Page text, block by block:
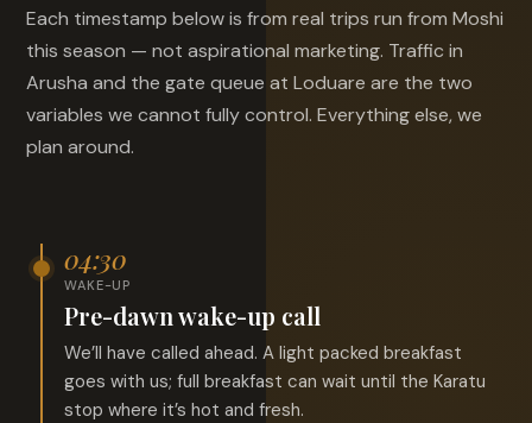
Each timestamp below is from real trips run from Moshi
this season — not aspirational marketing. Traffic in
Arusha and the gate queue at Loduare are the two
variables we cannot fully control. Everything else, we
plan around.
04:30
WAKE-UP
Pre-dawn wake-up call
We’ll have called ahead. A light packed breakfast
goes with us; full breakfast can wait until the Karatu
stop where it’s hot and fresh.